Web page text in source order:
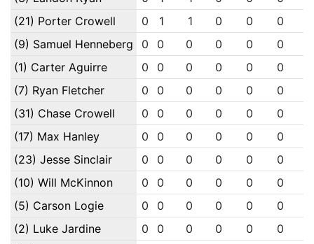
(21) Porter Crowell
0 1 1 0 0 0
(9) Samuel Henneberg
0 0 0 0 0 0
(1) Carter Aguirre
0 0 0 0 0 0
(7) Ryan Fletcher
0 0 0 0 0 0
(31) Chase Crowell
0 0 0 0 0 0
(17) Max Hanley
0 0 0 0 0 0
(23) Jesse Sinclair
0 0 0 0 0 0
(10) Will McKinnon
0 0 0 0 0 0
(5) Carson Logie
0 0 0 0 0 0
(2) Luke Jardine
0 0 0 0 0 0